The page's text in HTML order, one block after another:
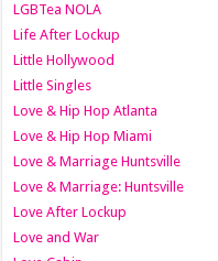
LGBTea NOLA
Life After Lockup
Little Hollywood
Little Singles
Love & Hip Hop Atlanta
Love & Hip Hop Miami
Love & Marriage Huntsville
Love & Marriage: Huntsville
Love After Lockup
Love and War